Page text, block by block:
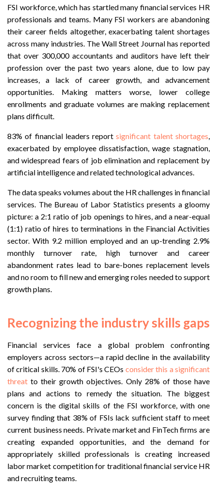
FSI workforce, which has startled many financial services HR
professionals and teams. Many FSI workers are abandoning
their career fields altogether, exacerbating talent shortages
across many industries. The Wall Street Journal has reported
that over 300,000 accountants and auditors have left their
profession over the past two years alone, due to low pay
increases, a lack of career growth, and advancement
opportunities. Making matters worse, lower college
enrollments and graduate volumes are making replacement
plans difficult.
83% of financial leaders reportsignificant talent shortages
exacerbated by employee dissatisfaction, wage stagnation,
and widespread fears of job elimination and replacement by
artificial intelligence and related technological advances.
The data speaks volumes about the HR challenges in financial
services. The Bureau of Labor Statistics presents a gloomy
picture: a 2:1 ratio of job openings to hires, and a near-equal
(1:1) ratio of hires to terminations in the Financial Activities
sector. With 9.2 million employed and an up-trending 2.9%
monthly turnover rate, high turnover and career
abandonment rates lead to bare-bones replacement levels
and no room to fill new and emerging roles needed to support
growth plans.
Recognizing the industry skills gaps
Financial services face a global problem confronting
employers across sectors—a rapid decline in the availability
of critical skills. 70% of FSI's CEOs consider this a significant
threat to their growth objectives. Only 28% of those have
plans and actions to remedy the situation. The biggest
concern is the digital skills of the FSI workforce, with one
survey finding that 38% of FSIs lack sufficient staff to meet
current business needs. Private market and FinTech firms are
creating expanded opportunities, and the demand for
appropriately skilled professionals is creating increased
labor market competition for traditional financial service HR
and recruiting teams.